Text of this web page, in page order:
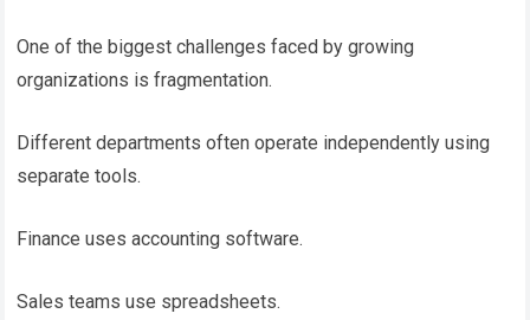
One of the biggest challenges faced by growing
organizations is fragmentation.
Different departments often operate independently using
separate tools.
Finance uses accounting software.
Sales teams use spreadsheets.